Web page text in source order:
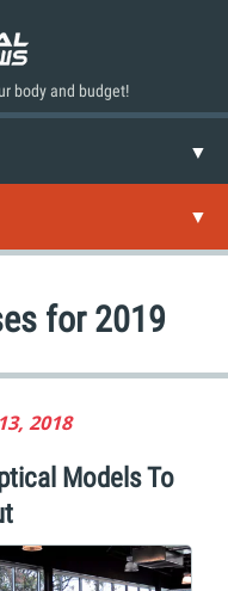
body and budget!
▼
▼
for 2019
2018
Models To